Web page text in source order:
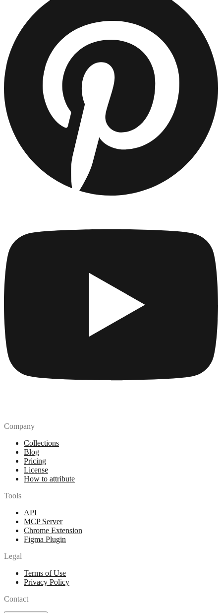
Company
Collections
Blog
Pricing
License
How to attribute
Tools
API
MCP Server
Chrome Extension
Figma Plugin
Legal
Terms of Use
Privacy Policy
Contact